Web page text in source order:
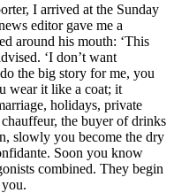
I arrived at the Sunday
editor gave me a
around his mouth: ‘This
‘I don’t want
the big story for me, you
wear it like a coat; it
holidays, private
the buyer of drinks
slowly you become the dry
Soon you know
combined. They begin